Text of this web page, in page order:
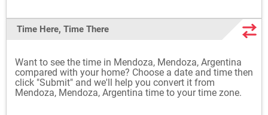
Time Here, Time There
Want to see the time in Mendoza, Mendoza, Argentina
compared with your home? Choose a date and time then
click "Submit" and we'll help you convert it from
Mendoza, Mendoza, Argentina time to your time zone.